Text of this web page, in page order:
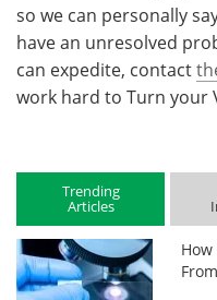
so we can personally
have an unresolved
can expedite, contact
work hard to Turn your
Trending
Articles